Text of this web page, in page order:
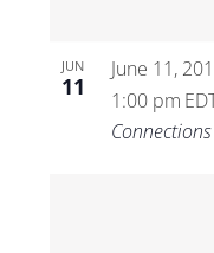
JUN
11
June 11,
1:00 pm